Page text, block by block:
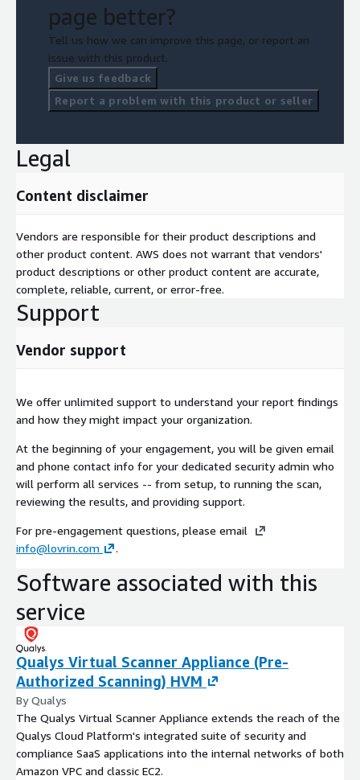
page better?
Tell us how we can improve this page, or report an
issue with this product.
Give us feedback
Report a problem with this product or seller
Legal
Content disclaimer
Vendors are responsible for their product descriptions and
other product content. AWS does not warrant that vendors'
product descriptions or other product content are accurate,
complete, reliable, current, or error-free.
Support
Vendor support
We offer unlimited support to understand your report findings
and how they might impact your organization.
At the beginning of your engagement, you will be given email
and phone contact info for your dedicated security admin who
will perform all services -- from setup, to running the scan,
reviewing the results, and providing support.
For pre-engagement questions, please email
info@lovrin.com
.
Software associated with this
service
Qualys Virtual Scanner Appliance (Pre-
Authorized Scanning) HVM
By Qualys
The Qualys Virtual Scanner Appliance extends the reach of the
Qualys Cloud Platform's integrated suite of security and
compliance SaaS applications into the internal networks of both
Amazon VPC and classic EC2.